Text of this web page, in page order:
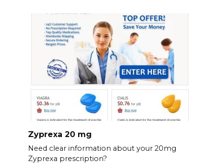
Zyprexa 20 mg
Need clear information about your 20mg
Zyprexa prescription?